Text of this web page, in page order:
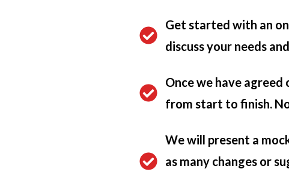
Get started with an
discuss your needs
Once we have
from start to finish.
We will present a
as many changes or